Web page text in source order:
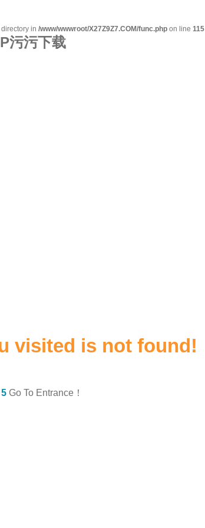
in /www/wwwroot/X27Z9Z7.COM/func.php on line 115
污污下载
visited is not found!
5 Go To Entrance！